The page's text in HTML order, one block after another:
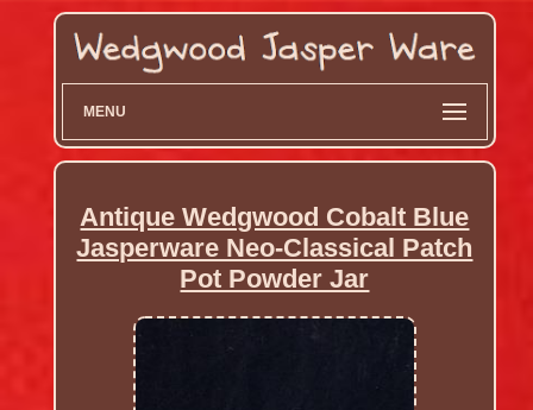
MENU
Antique Wedgwood Cobalt Blue
Jasperware Neo-Classical Patch
Pot Powder Jar